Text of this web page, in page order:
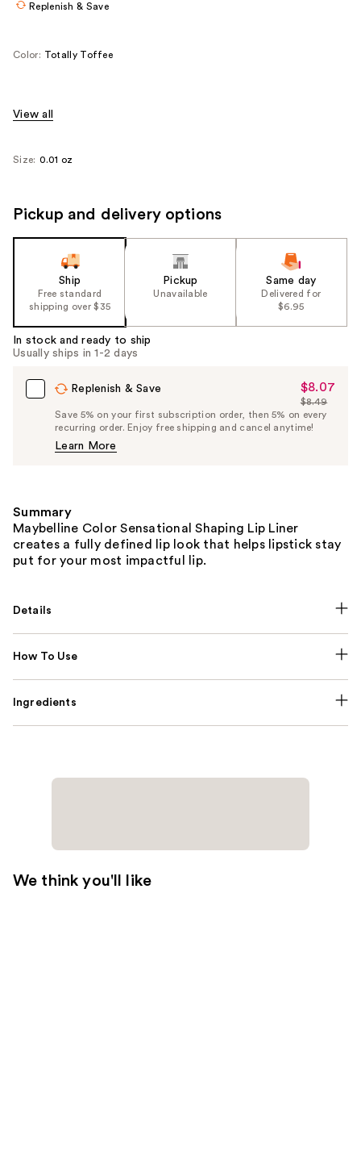
Replenish & Save
Color: Totally Toffee
View all
Size: 0.01 oz
Pickup and delivery options
Ship
Free standard
shipping over $35
Pickup
Unavailable
Same day
Delivered for
$6.95
In stock and ready to ship
Usually ships in 1-2 days
Replenish & Save
Sale
Price
$8.07
$8.07
List
Price
$8.49
Save 5% on your first subscription order, then 5% on every
recurring order. Enjoy free shipping and cancel anytime!
Learn More
Summary
Maybelline Color Sensational Shaping Lip Liner
creates a fully defined lip look that helps lipstick stay
put for your most impactful lip.
Details
How To Use
Ingredients
We think you'll like